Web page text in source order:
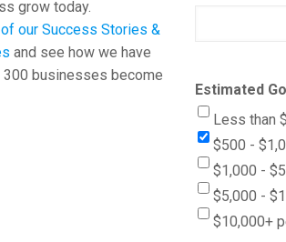
grow today.
our Success Stories &
and see how we have
300 businesses become
Estimated
Less than
$500 -
$1,000 -
$5,000 -
$10,000+